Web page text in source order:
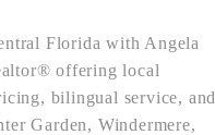
Florida with Angela
offering local
bilingual service, and
Garden, Windermere,